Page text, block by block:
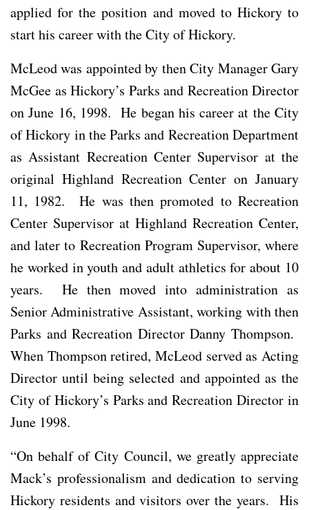
applied for the position and moved to Hickory to
start his career with the City of Hickory.
McLeod was appointed by then City Manager Gary
McGee as Hickory’s Parks and Recreation Director
on June 16, 1998. He began his career at the City
of Hickory in the Parks and Recreation Department
as Assistant Recreation Center Supervisor at the
original Highland Recreation Center on January
11, 1982. He was then promoted to Recreation
Center Supervisor at Highland Recreation Center,
and later to Recreation Program Supervisor, where
he worked in youth and adult athletics for about 10
years. He then moved into administration as
Senior Administrative Assistant, working with then
Parks and Recreation Director Danny Thompson.
When Thompson retired, McLeod served as Acting
Director until being selected and appointed as the
City of Hickory’s Parks and Recreation Director in
June 1998.
“On behalf of City Council, we greatly appreciate
Mack’s professionalism and dedication to serving
Hickory residents and visitors over the years. His